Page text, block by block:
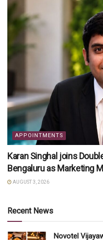
APPOINTMENTS
Karan Singhal joins
Bengaluru as Marketing
AUGUST 3, 2026
Recent News
Novotel